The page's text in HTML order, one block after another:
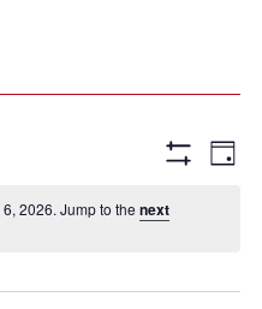
Views
Day
2026. Jump to the next